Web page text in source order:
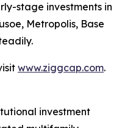
stage investments in
Metropolis, Base
www.ziggcap.com.
investment